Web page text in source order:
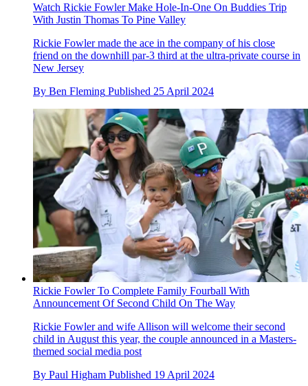
Watch Rickie Fowler Make Hole-In-One On Buddies Trip
With Justin Thomas To Pine Valley
Rickie Fowler made the ace in the company of his close
friend on the downhill par-3 third at the ultra-private course in
New Jersey
By Ben Fleming Published 25 April 2024
Rickie Fowler To Complete Family Fourball With
Announcement Of Second Child On The Way
Rickie Fowler and wife Allison will welcome their second
child in August this year, the couple announced in a Masters-
themed social media post
By Paul Higham Published 19 April 2024